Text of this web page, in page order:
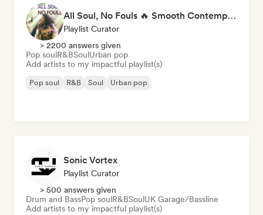
All Soul, No Fouls 🔥 Smooth Contemporary R&B & Neo Soul
Playlist Curator
> 2200 answers given
Pop soulR&BSoulUrban pop
Add artists to my impactful playlist(s)
Pop soul R&B Soul Urban pop
Sonic Vortex
Playlist Curator
> 500 answers given
Drum and BassPop soulR&BSoulUK Garage/Bassline
Add artists to my impactful playlist(s)